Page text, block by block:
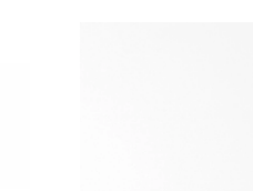
Wendy from Dallas on May
Dana from Portland on Jul
Helen from Los Angeles on
Hannah from Philadelphia